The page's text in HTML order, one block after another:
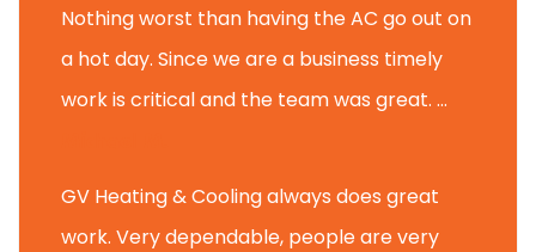
Nothing worst than having the AC go out on
a hot day. Since we are a business timely
work is critical and the team was great. ...
GV Heating & Cooling always does great
work. Very dependable, people are very